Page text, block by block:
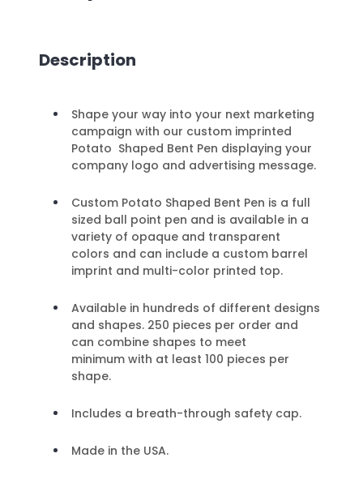
Description
Shape your way into your next marketing
campaign with our custom imprinted
Potato Shaped Bent Pen displaying your
company logo and advertising message.
Custom Potato Shaped Bent Pen is a full
sized ball point pen and is available in a
variety of opaque and transparent
colors and can include a custom barrel
imprint and multi-color printed top.
Available in hundreds of different designs
and shapes. 250 pieces per order and
can combine shapes to meet
minimum with at least 100 pieces per
shape.
Includes a breath-through safety cap.
Made in the USA.